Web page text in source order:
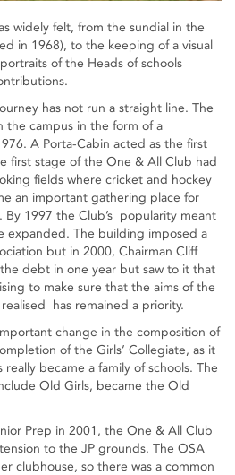
widely felt, from the sundial in the
in 1968), to the keeping of a visual
of the Heads of schools
has not run a straight line. The
the campus in the form of a
A Porta-Cabin acted as the first
first stage of the One & All Club had
fields where cricket and hockey
an important gathering place for
By 1997 the Club’s popularity meant
expanded. The building imposed a
but in 2000, Chairman Cliff
debt in one year but saw to it that
to make sure that the aims of the
has remained a priority.
change in the composition of
of the Girls’ Collegiate, as it
became a family of schools. The
Old Girls, became the Old
Prep in 2001, the One & All Club
to the JP grounds. The OSA
clubhouse, so there was a common